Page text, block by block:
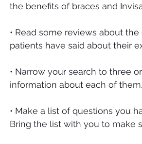
the benefits of braces and
• Read some reviews about
patients have said about their
• Narrow your search to three
information about each of them.
• Make a list of questions you
Bring the list with you to make